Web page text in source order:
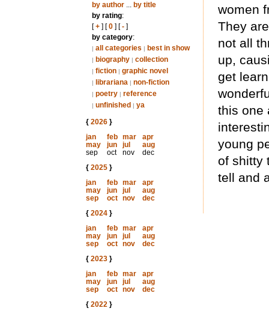
by author... by title
by rating:
[+] [0] [-]
by category:
| all categories | best in show
| biography | collection
| fiction | graphic novel
| librariana | non-fiction
| poetry | reference
| unfinished | ya
{ 2026}
jan
feb mar
apr
may
jun jul
aug
sep
oct nov
dec
{ 2025}
jan
feb mar
apr
may
jun jul
aug
sep
oct nov
dec
{ 2024}
jan
feb mar
apr
may
jun jul
aug
sep
oct nov
dec
{ 2023}
jan
feb mar
apr
may
jun jul
aug
sep
oct nov
dec
{ 2022}
women
They
not all
up,
get
this one
young
of shitty
tell and